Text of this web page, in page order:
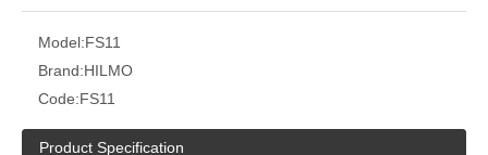
Model:FS11
Brand:HILMO
Code:FS11
Product Specification